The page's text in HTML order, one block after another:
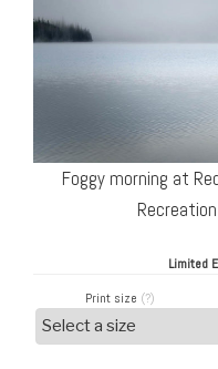
Foggy morning at
Limited
Print size (?)